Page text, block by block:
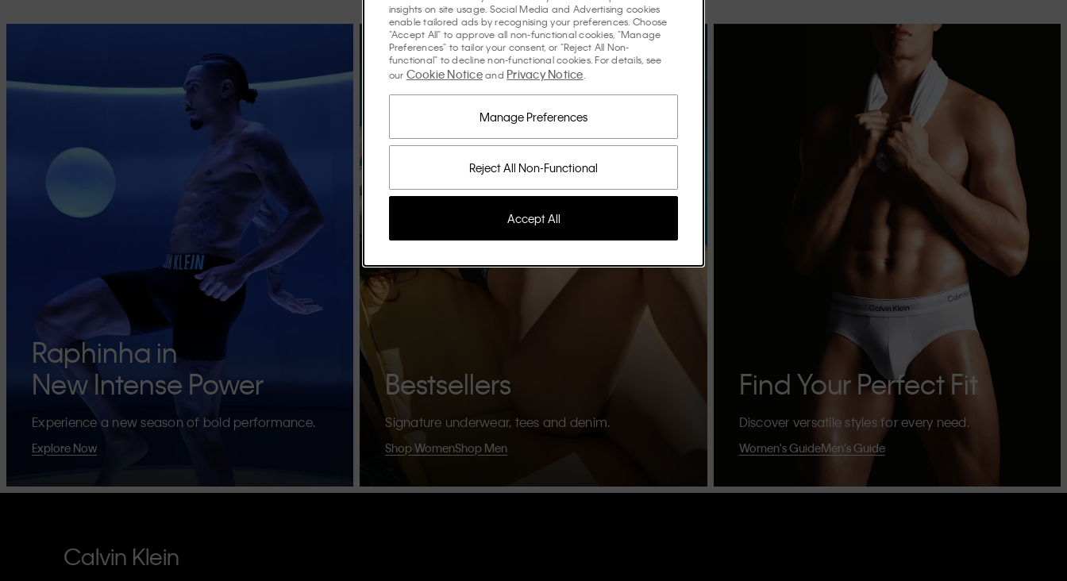
Raphinha in
New Intense Power
Experience a new season of bold performance.
Explore Now
Bestsellers
Signature underwear, tees and denim.
Shop WomenShop Men
Find Your Perfect Fit
Discover versatile styles for every need.
Women's GuideMen's Guide
Calvin Klein
insights on site usage. Social Media and Advertising cookies
enable tailored ads by recognising your preferences. Choose
"Accept All" to approve all non-functional cookies, "Manage
Preferences" to tailor your consent, or "Reject All Non-
functional" to decline non-functional cookies. For details, see
our Cookie Noticeand Privacy Notice
Reject All Non-Functional
Manage Preferences
Accept All